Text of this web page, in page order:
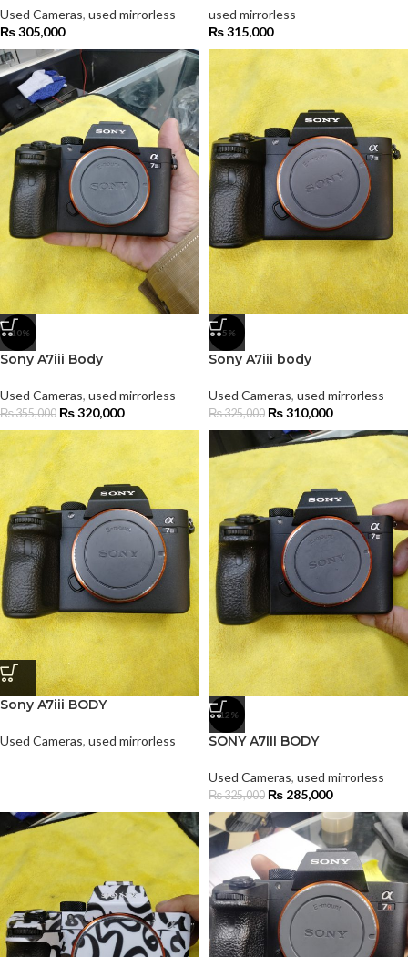
Used Cameras, used mirrorless
₨305,000
used mirrorless
₨315,000
-10%
Sony A7iii Body
Used Cameras, used mirrorless
₨355,000 ₨320,000
-5%
Sony A7iii body
Used Cameras, used mirrorless
₨325,000 ₨310,000
Sony A7iii BODY
Used Cameras, used mirrorless
-12%
SONY A7III BODY
Used Cameras, used mirrorless
₨325,000 ₨ 285,000